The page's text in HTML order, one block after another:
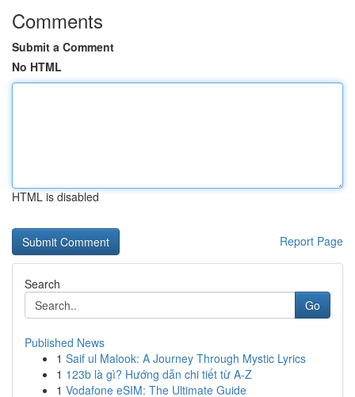
Comments
Submit a Comment
No HTML
HTML is disabled
Report Page
Search
Go
Published News
1 Saif ul Malook: A Journey Through Mystic Lyrics
1 123b là gì? Hướng dẫn chi tiết từ A-Z
1 Vodafone eSIM: The Ultimate Guide